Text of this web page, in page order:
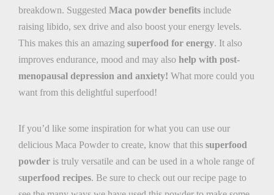
breakdown. Suggested Maca powder benefits include
raising libido, sex drive and also boost your energy levels.
This makes this an amazing superfood for energy. It also
improves endurance, mood and may also help with post-
menopausal depression and anxiety! What more could you
want from this delightful superfood!
If you’d like some inspiration for what you can use our
delicious Maca Powder to create, know that this superfood
powder is truly versatile and can be used in a whole range of
superfood recipes. Be sure to check out our recipe page to